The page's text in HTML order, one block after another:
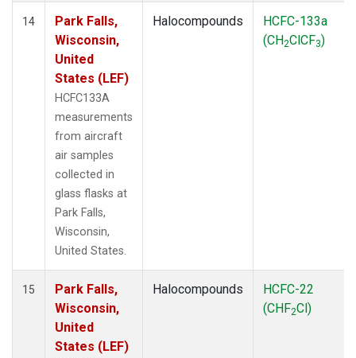
14
Park Falls,
Wisconsin,
United
States (LEF)
HCFC133A
measurements
from aircraft
air samples
collected in
glass flasks at
Park Falls,
Wisconsin,
United States.
Halocompounds
HCFC-133a
(CH2ClCF3)
15
Park Falls,
Wisconsin,
United
States (LEF)
Halocompounds
HCFC-22
(CHF2Cl)